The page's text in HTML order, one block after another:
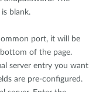
blank.
port, it will be
of the page.
server entry you want
are pre-configured.